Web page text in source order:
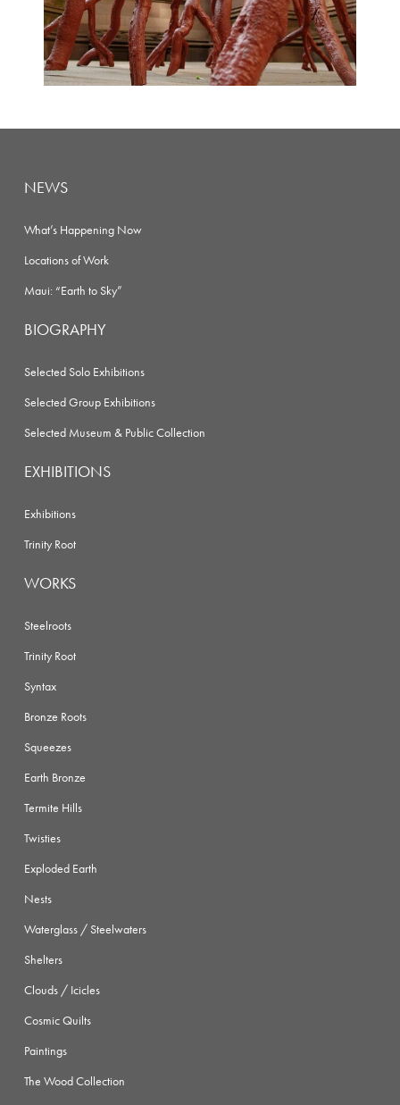
NEWS
What’s Happening Now
Locations of Work
Maui: “Earth to Sky”
BIOGRAPHY
Selected Solo Exhibitions
Selected Group Exhibitions
Selected Museum & Public Collection
EXHIBITIONS
Exhibitions
Trinity Root
WORKS
Steelroots
Trinity Root
Syntax
Bronze Roots
Squeezes
Earth Bronze
Termite Hills
Twisties
Exploded Earth
Nests
Waterglass / Steelwaters
Shelters
Clouds / Icicles
Cosmic Quilts
Paintings
The Wood Collection